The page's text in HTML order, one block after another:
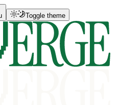
Toggle theme